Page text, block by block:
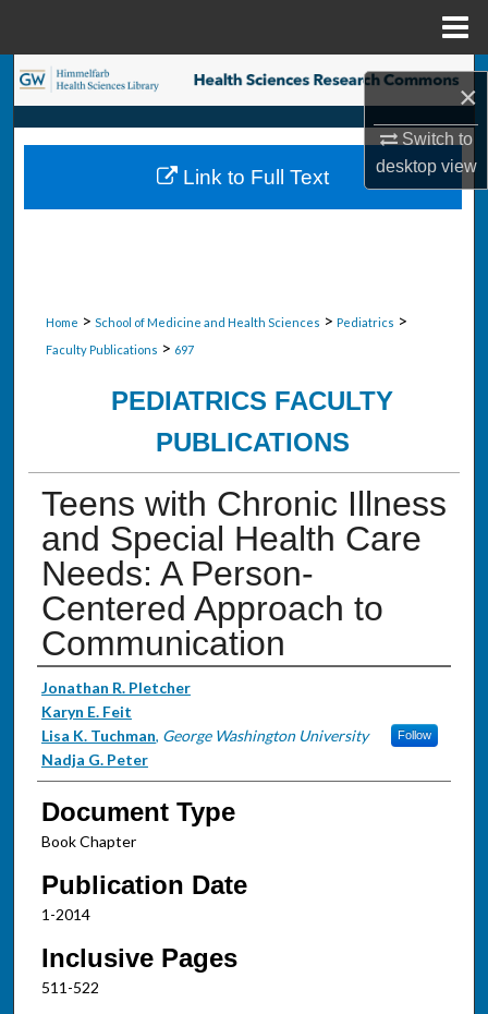
×
Switch to
desktopview
Search
Browse Collections
My Account
Home > School of Medicine and Health Sciences > Pediatrics >
Faculty Publications > 697
PEDIATRICS FACULTY
PUBLICATIONS
Teens with Chronic Illness
and Special Health Care
Needs: A Person-
Centered Approach to
Communication
Authors
Jonathan R. Pletcher
Karyn E. Feit
Lisa K. Tuchman, George Washington University Follow
Nadja G. Peter
Document Type
Book Chapter
Publication Date
1-2014
Inclusive Pages
511-522
Link to Full Text